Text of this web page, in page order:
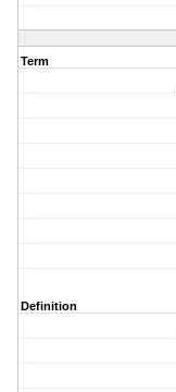
Term
Definition